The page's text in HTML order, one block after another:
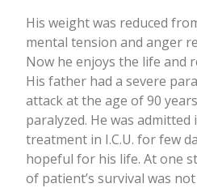
His weight was reduced
mental tension and anger
Now he enjoys the life and
His father had a severe
attack at the age of 90
paralyzed. He was admitted
treatment in I.C.U. for few
hopeful for his life. At one
of patient’s survival was